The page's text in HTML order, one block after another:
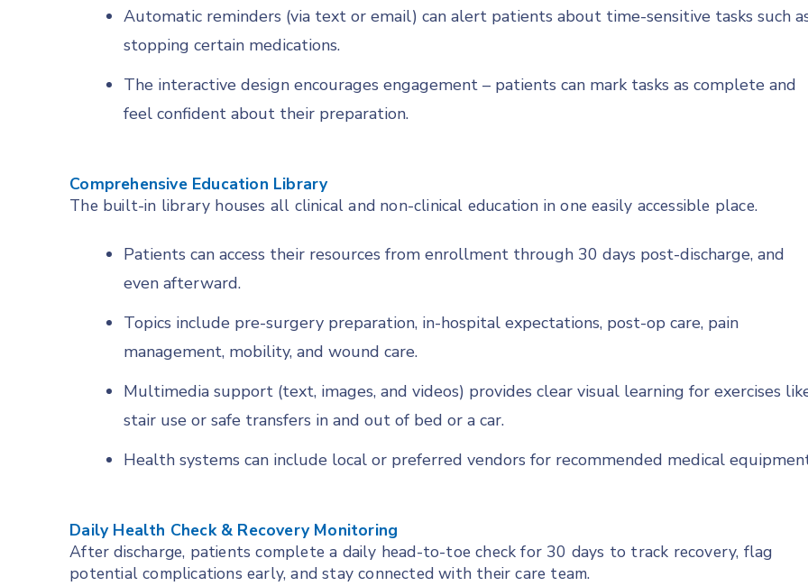
Automatic reminders (via text or email) can alert patients about time-sensitive tasks such
stopping certain medications.
The interactive design encourages engagement – patients can mark tasks as complete and
feel confident about their preparation.
Comprehensive Education Library
The built-in library houses all clinical and non-clinical education in one easily accessible place.
Patients can access their resources from enrollment through 30 days post-discharge, and
even afterward.
Topics include pre-surgery preparation, in-hospital expectations, post-op care, pain
management, mobility, and wound care.
Multimedia support (text, images, and videos) provides clear visual learning for exercises
stair use or safe transfers in and out of bed or a car.
Health systems can include local or preferred vendors for recommended medical
Daily Health Check & Recovery Monitoring
After discharge, patients complete a daily head-to-toe check for 30 days to track recovery, flag
potential complications early, and stay connected with their care team.